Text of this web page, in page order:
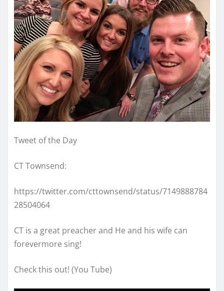
Tweet of the Day
CT Townsend:
https://twitter.com/cttownsend/status/7149888784
28504064
CT is a great preacher and He and his wife can
forevermore sing!
Check this out! (You Tube)